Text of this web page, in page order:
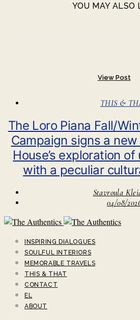
YOU MAY ALSO
View Post
THIS &
The Loro Piana Fall/
Campaign signs a
House’s exploration
with a peculiar
Stavroula
04/08/
INSPIRING DIALOGUES
SOULFUL INTERIORS
MEMORABLE TRAVELS
THIS & THAT
CONTACT
EL
ABOUT